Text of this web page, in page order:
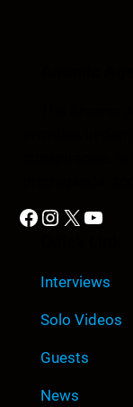
Facebook Instagram X YouTube
Interviews
Solo Videos
Guests
News